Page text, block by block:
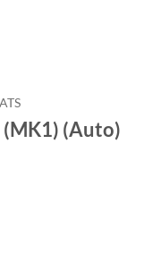
(MK1) (Auto)